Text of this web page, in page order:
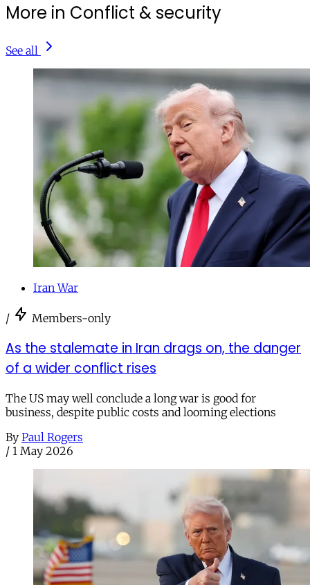
More in Conflict & security
See all
Iran War
/ Members-only
As the stalemate in Iran drags on, the danger
of a wider conflict rises
The US may well conclude a long war is good for
business, despite public costs and looming elections
By Paul Rogers
/ 1 May 2026